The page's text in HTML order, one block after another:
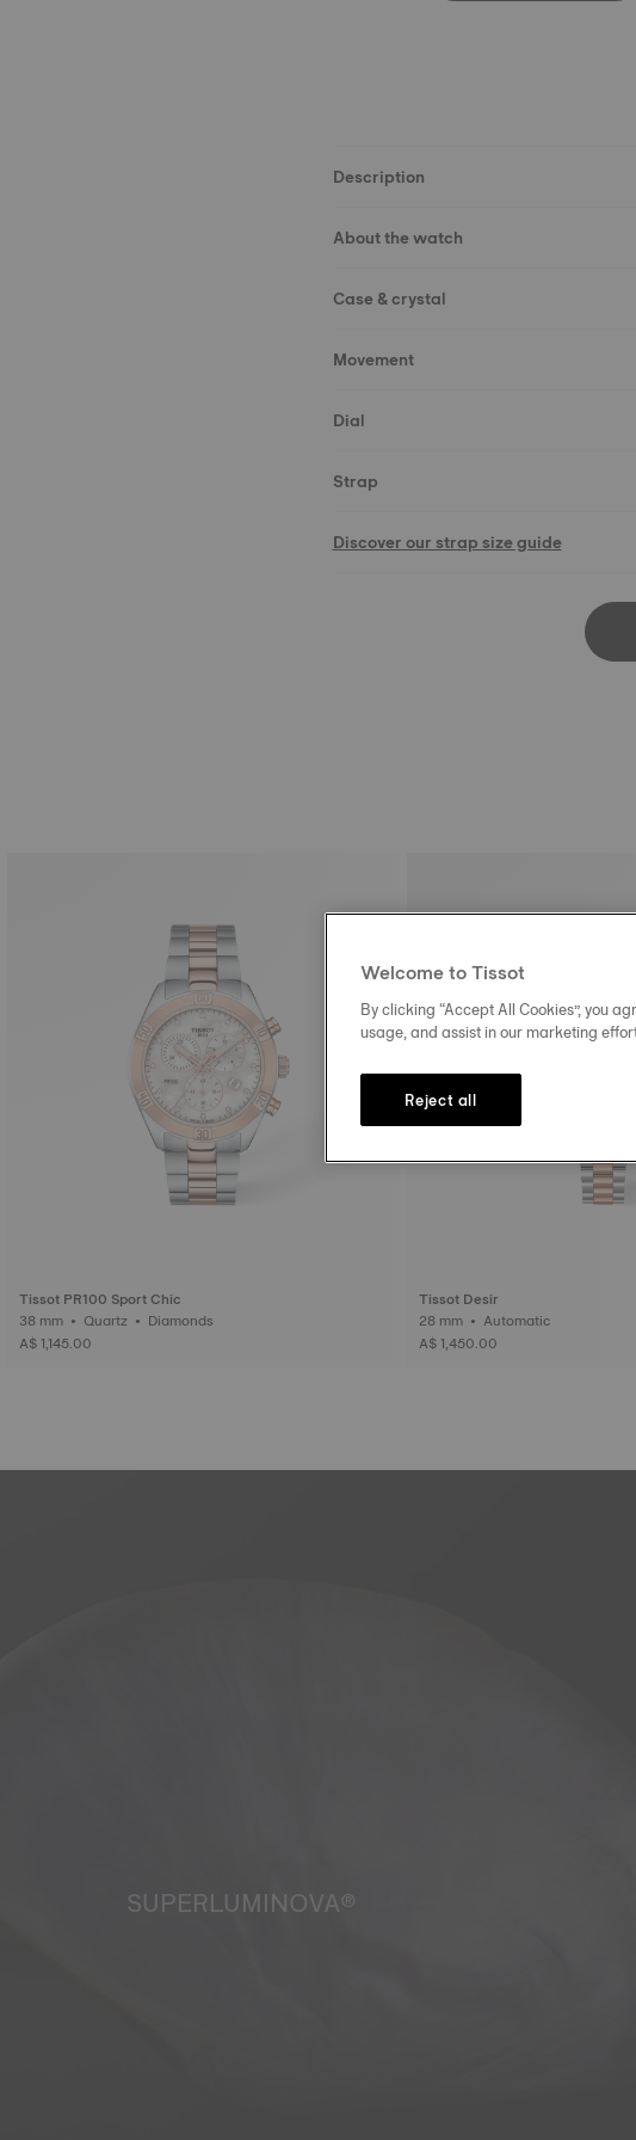
Description
About the watch
Case & crystal
Movement
Dial
Strap
Discover our strap size guide
Tissot PR100 Sport Chic
38 mm • Quartz • Diamonds
A$ 1,145.00
Tissot Desir
28 mm • Automatic
A$ 1,450.00
SUPERLUMINOVA®
Welcome to Tissot
By clicking “Accept All Cookies”, you
usage, and assist in our marketing
Reject all